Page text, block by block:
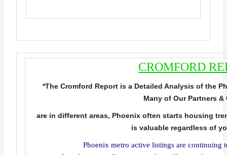
CROMFORD
*The Cromford Report is a Detailed Analysis of the
Many of Our Partners &
are in different areas, Phoenix often starts housing
is valuable regardless of
Phoenix metro active listings are continuing